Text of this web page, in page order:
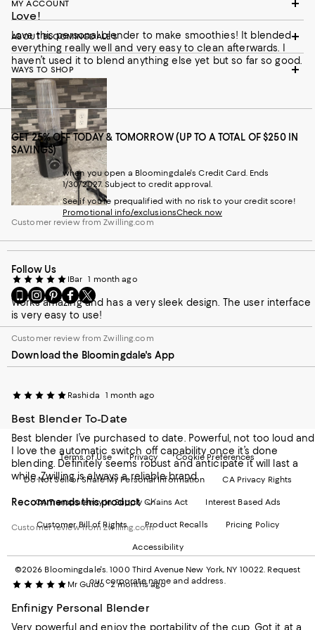
Love!
Love this personal blender to make smoothies! It blended
everything really well and very easy to clean afterwards. I
haven’t used it to blend anything else yet but so far so good.
Customer review from Zwilling.com
IBar 1 month ago
Works amazing and has a very sleek design. The user interface
is very easy to use!
Customer review from Zwilling.com
Rashida 1 month ago
Best Blender To-Date
Best blender I’ve purchased to date. Powerful, not too loud and
I love the automatic switch off capability once it’s done
blending. Definitely seems robust and anticipate it will last a
while. Zwilling is always a reliable brand
Recommends this product
Customer review from Zwilling.com
Mr Guido 2 months ago
Enfinigy Personal Blender
Very powerful and enjoy the portability of the cup. Got it at a
MY ACCOUNT
ABOUT BLOOMINGDALE'S
WAYS TO SHOP
GET 25% OFF TODAY & TOMORROW (UP TO A TOTAL OF $250 IN
SAVINGS)
when you open a Bloomingdale's Credit Card. Ends
1/30/2027. Subject to credit approval.
See if you're prequalified with no risk to your credit score!
Promotional info/exclusionsCheck now
Follow Us
Go
to
our
Mobile
page
-
External
Opens
a
new
Window.
Visit
us
on
Instagram
-
External
Website.
in
new
Window.
Visit
us
on
Pinterest
-
External
Website.
in
new
Window.
Visit
us
on
Facebook
-
External
Website.
in
new
Window.
Visit
us
on
Twitter
-
External
Website.
in
new
Window.
Download the Bloomingdale's App
Terms of Use Privacy Cookie Preferences
Do Not Sell or Share My Personal Information CA Privacy Rights
CA Transparency in Supply Chains Act Interest Based Ads
Customer Bill of Rights Product Recalls Pricing Policy
Accessibility
©2026 Bloomingdale's. 1000 Third Avenue New York, NY 10022. Request
our corporate name and address.